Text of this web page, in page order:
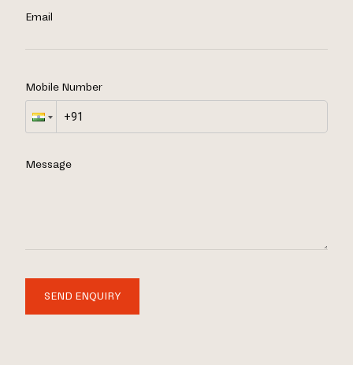
Email
Mobile Number
Message
SEND ENQUIRY